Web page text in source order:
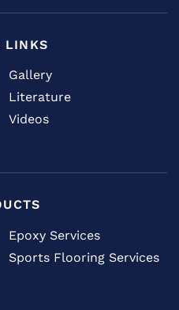
LINKS
Gallery
Literature
Videos
Epoxy Services
Sports Flooring Services